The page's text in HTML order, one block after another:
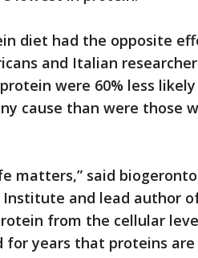
diet had the opposite
and Italian
were 60% less
cause than were those
matters,” said
Institute and lead author
from the cellular
for years that proteins